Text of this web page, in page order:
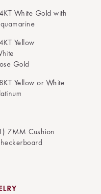
White Gold with
Yellow
Gold
Yellow or White
7MM Cushion